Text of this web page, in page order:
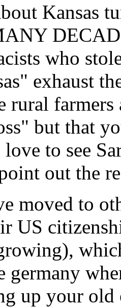
Kansas
who
exhaust
rural
but that
to see
out the
moved to
US
germany
up your old